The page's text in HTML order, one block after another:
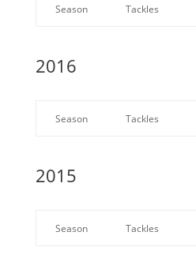
Season Tackles
2016
Season Tackles
2015
Season Tackles